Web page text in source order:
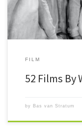
FILM
52 Films By
by Bas van Stratum